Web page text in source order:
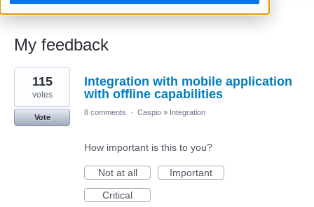
← Caspio Ideabox
My feedback
1
result
found
Integration with mobile application
with offline capabilities
115
votes
Vote
8 comments · Caspio » Integration
How important is this to you?
Not at all
Important
Critical